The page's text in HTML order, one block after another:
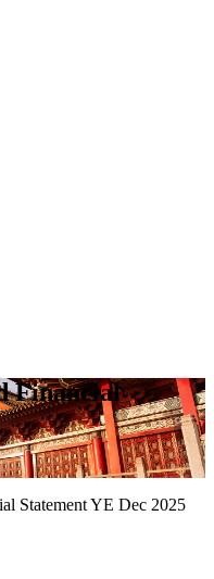
Financial
Statement YE Dec 2025